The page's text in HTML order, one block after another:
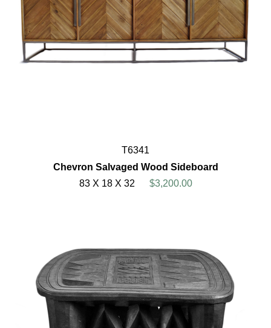
T6341
Chevron Salvaged Wood Sideboard
83 X 18 X 32
$3,200.00